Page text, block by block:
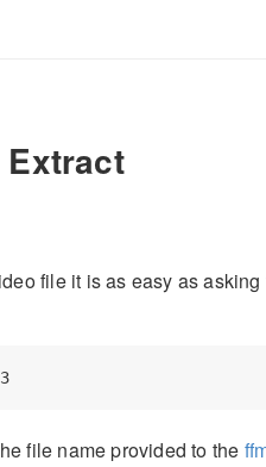
file it is as easy as asking
file name provided to the